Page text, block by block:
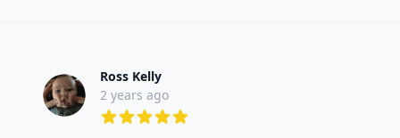
Ross Kelly
2 years ago